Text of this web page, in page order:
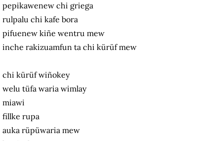
pepikawenew chi griega
rulpalu chi kafe bora
pifuenew kiñe wentru mew
inche rakizuamfun ta chi kürüf mew
chi kürüf wiñokey
welu tüfa waria wimlay
miawi
fillke rupa
auka rüpüwaria mew